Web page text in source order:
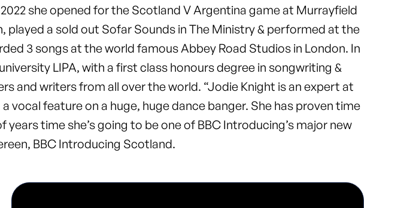
she opened for the Scotland V Argentina game at Murrayfield
played a sold out Sofar Sounds in The Ministry & performed at the
3 songs at the world famous Abbey Road Studios in London. In
LIPA, with a first class honours degree in songwriting &
and writers from all over the world. “Jodie Knight is an expert at
vocal feature on a huge, huge dance banger. She has proven time
time she’s going to be one of BBC Introducing’s major new
BBC Introducing Scotland.